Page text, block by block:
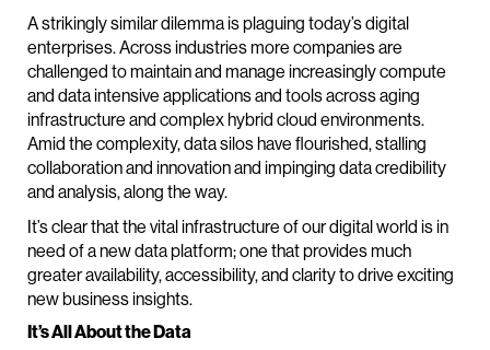
A strikingly similar dilemma is plaguing today’s digital
enterprises. Across industries more companies are
challenged to maintain and manage increasingly compute
and data intensive applications and tools across aging
infrastructure and complex hybrid cloud environments.
Amid the complexity, data silos have flourished, stalling
collaboration and innovation and impinging data credibility
and analysis, along the way.
It’s clear that the vital infrastructure of our digital world is in
need of a new data platform; one that provides much
greater availability, accessibility, and clarity to drive exciting
new business insights.
It’s All About the Data